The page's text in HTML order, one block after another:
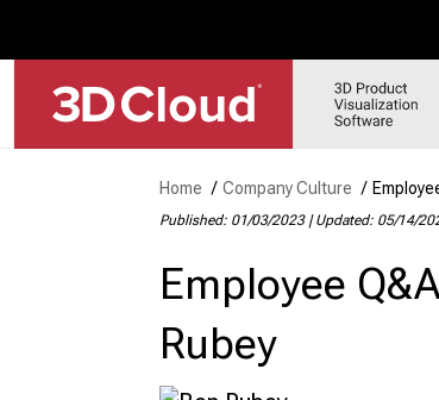
Home / Company Culture /
Published: 01/03/2023|Updated: 05/14/
Employee
Rubey